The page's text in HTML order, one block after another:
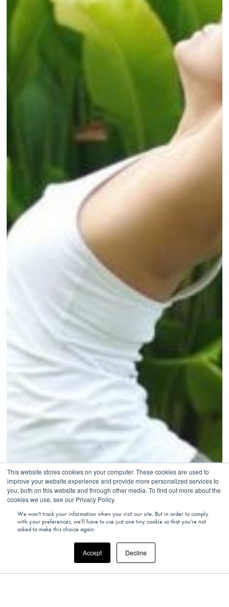
This website stores cookies on your computer. These cookies are used to
improve your website experience and provide more personalized services to
you, both on this website and through other media. To find out more about the
cookies we use, see our Privacy Policy.
We won't track your information when you visit our site. But in order to comply
with your preferences, we'll have to use just one tiny cookie so that you're not
asked to make this choice again.
Accept Decline